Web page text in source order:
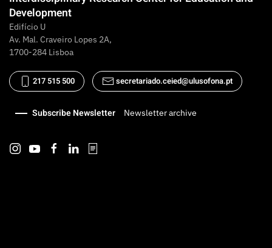
Development
Edifício U
Av. Mal. Craveiro Lopes 2A,
1700-284 Lisboa
217 515 500 secretariado.ceied@ulusofona.pt
Subscribe Newsletter Newsletter archive